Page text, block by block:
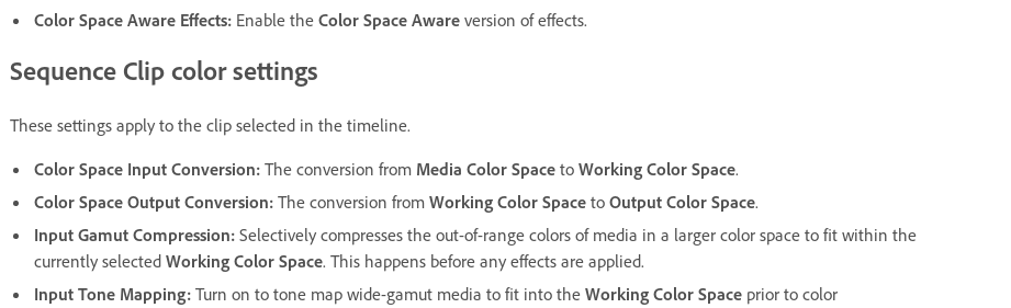
Color Space Aware Effects: Enable the Color Space Aware version of effects.
Sequence Clip color settings
These settings apply to the clip selected in the timeline.
Color Space Input Conversion: The conversion from Media Color Space to Working Color Space.
Color Space Output Conversion: The conversion from Working Color Space to Output Color Space.
Input Gamut Compression: Selectively compresses the out-of-range colors of media in a larger color space to fit within the
currently selected Working Color Space. This happens before any effects are applied.
Input Tone Mapping: Turn on to tone map wide-gamut media to fit into the Working Color Space prior to color